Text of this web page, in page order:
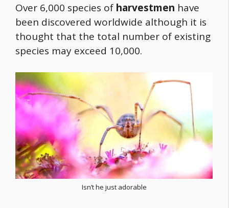
Over 6,000 species of harvestmen have
been discovered worldwide although it is
thought that the total number of existing
species may exceed 10,000.
Isn’t he just adorable